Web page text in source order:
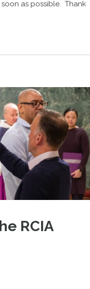
as possible. Thank
RCIA